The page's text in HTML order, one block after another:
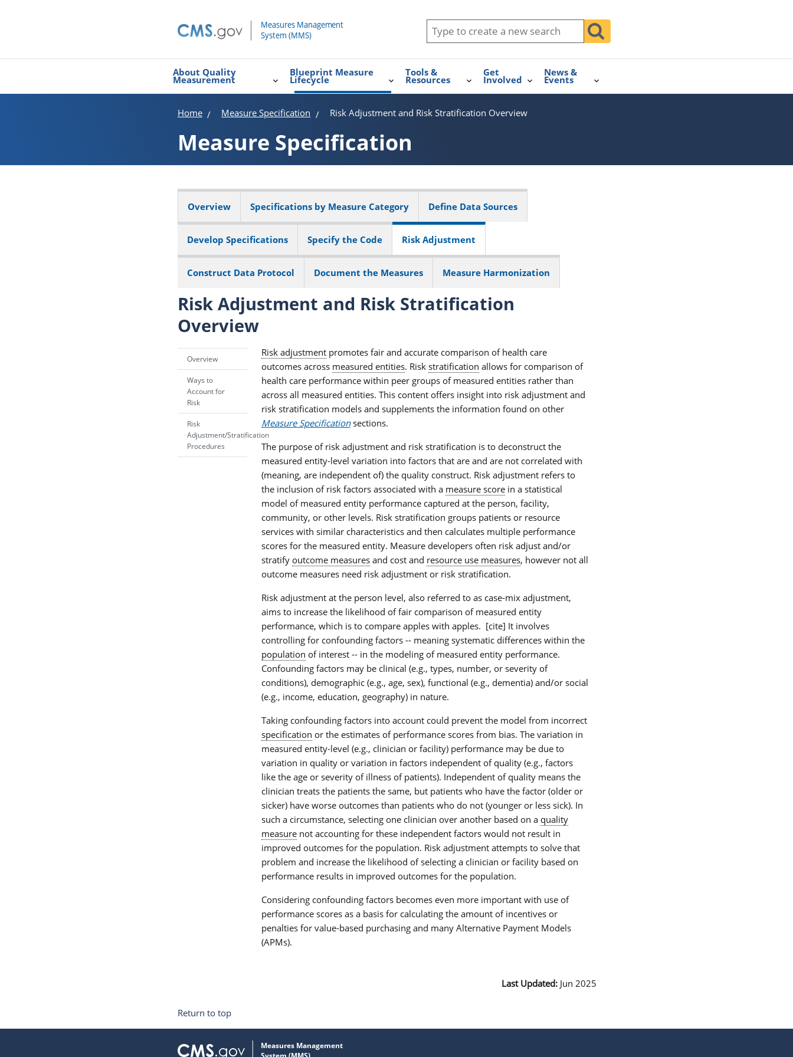
About Quality
Measurement
Blueprint Measure
Lifecycle
Tools &
Resources
Get
Involved
News &
Events
Home Measure Specification Risk Adjustment and Risk Stratification Overview
Measure Specification
Overview Specifications by Measure Category Define Data Sources
Develop Specifications Specify the Code Risk Adjustment
Construct Data Protocol Document the Measures Measure Harmonization
Risk Adjustment and Risk Stratification
Overview
Risk adjustmentpromotes fair and accurate comparison of health care
outcomes across measured entities. Risk stratification allows for comparison of
health care performance within peer groups of measured entities rather than
across all measured entities. This content offers insight into risk adjustment and
risk stratification models and supplements the information found on other
Measure Specificationsections.
The purpose of risk adjustment and risk stratification is to deconstruct the
measured entity-level variation into factors that are and are not correlated with
(meaning, are independent of) the quality construct. Risk adjustment refers to
the inclusion of risk factors associated with a measure scorein a statistical
model of measured entity performance captured at the person, facility,
community, or other levels. Risk stratification groups patients or resource
services with similar characteristics and then calculates multiple performance
scores for the measured entity. Measure developers often risk adjust and/or
stratify outcome measuresand cost and resource use measures, however not all
outcome measures need risk adjustment or risk stratification.
Risk adjustment at the person level, also referred to as case-mix adjustment,
aims to increase the likelihood of fair comparison of measured entity
performance, which is to compare apples with apples. [cite] It involves
controlling for confounding factors -- meaning systematic differences within the
population of interest -- in the modeling of measured entity performance.
Confounding factors may be clinical (e.g., types, number, or severity of
conditions), demographic (e.g., age, sex), functional (e.g., dementia) and/or social
(e.g., income, education, geography) in nature.
Taking confounding factors into account could prevent the model from incorrect
specification or the estimates of performance scores from bias. The variation in
measured entity-level (e.g., clinician or facility) performance may be due to
variation in quality or variation in factors independent of quality (e.g., factors
like the age or severity of illness of patients). Independent of quality means the
clinician treats the patients the same, but patients who have the factor (older or
sicker) have worse outcomes than patients who do not (younger or less sick). In
such a circumstance, selecting one clinician over another based on a quality
measurenot accounting for these independent factors would not result in
improved outcomes for the population. Risk adjustment attempts to solve that
problem and increase the likelihood of selecting a clinician or facility based on
performance results in improved outcomes for the population.
Considering confounding factors becomes even more important with use of
performance scores as a basis for calculating the amount of incentives or
penalties for value-based purchasing and many Alternative Payment Models
(APMs).
Last Updated: Jun 2025
Overview
Ways to
Account for
Risk
Risk
Adjustment/Stratification
Procedures
Return to top